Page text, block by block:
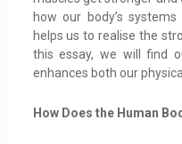
how our body’s
helps us to realise the
this essay, we will find
enhances both our
How Does the Human